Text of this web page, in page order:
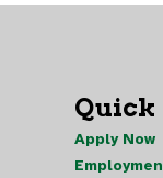
Quick
Apply Now